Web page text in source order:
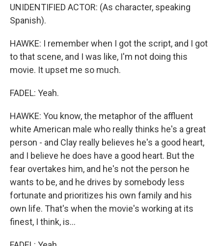
UNIDENTIFIED ACTOR: (As character, speaking
Spanish).
HAWKE: I remember when I got the script, and I got
to that scene, and I was like, I'm not doing this
movie. It upset me so much.
FADEL: Yeah.
HAWKE: You know, the metaphor of the affluent
white American male who really thinks he's a great
person - and Clay really believes he's a good heart,
and I believe he does have a good heart. But the
fear overtakes him, and he's not the person he
wants to be, and he drives by somebody less
fortunate and prioritizes his own family and his
own life. That's when the movie's working at its
finest, I think, is...